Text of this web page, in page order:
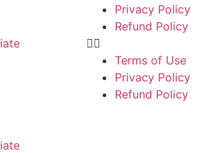
Privacy Policy
Refund Policy
Terms of Use
Privacy Policy
Refund Policy